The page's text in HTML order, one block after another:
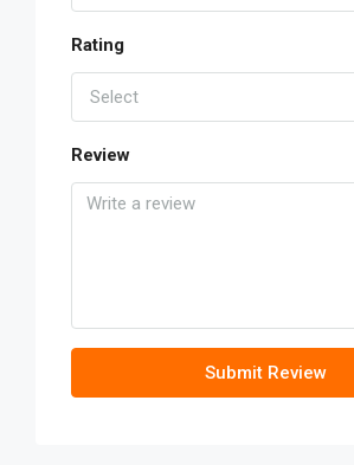
Rating
Select
Review
Submit Review